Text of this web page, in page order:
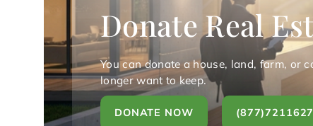
Donate Real
You can donate a house, land, farm, or
longer want to keep.
DONATE NOW (877)7211627